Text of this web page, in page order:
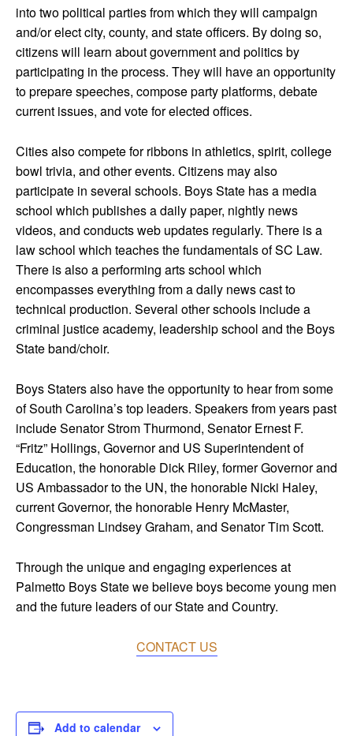
into two political parties from which they will campaign
and/or elect city, county, and state officers. By doing so,
citizens will learn about government and politics by
participating in the process. They will have an opportunity
to prepare speeches, compose party platforms, debate
current issues, and vote for elected offices.
Cities also compete for ribbons in athletics, spirit, college
bowl trivia, and other events. Citizens may also
participate in several schools. Boys State has a media
school which publishes a daily paper, nightly news
videos, and conducts web updates regularly. There is a
law school which teaches the fundamentals of SC Law.
There is also a performing arts school which
encompasses everything from a daily news cast to
technical production. Several other schools include a
criminal justice academy, leadership school and the Boys
State band/choir.
Boys Staters also have the opportunity to hear from some
of South Carolina’s top leaders. Speakers from years past
include Senator Strom Thurmond, Senator Ernest F.
“Fritz” Hollings, Governor and US Superintendent of
Education, the honorable Dick Riley, former Governor and
US Ambassador to the UN, the honorable Nicki Haley,
current Governor, the honorable Henry McMaster,
Congressman Lindsey Graham, and Senator Tim Scott.
Through the unique and engaging experiences at
Palmetto Boys State we believe boys become young men
and the future leaders of our State and Country.
CONTACT US
Add to calendar